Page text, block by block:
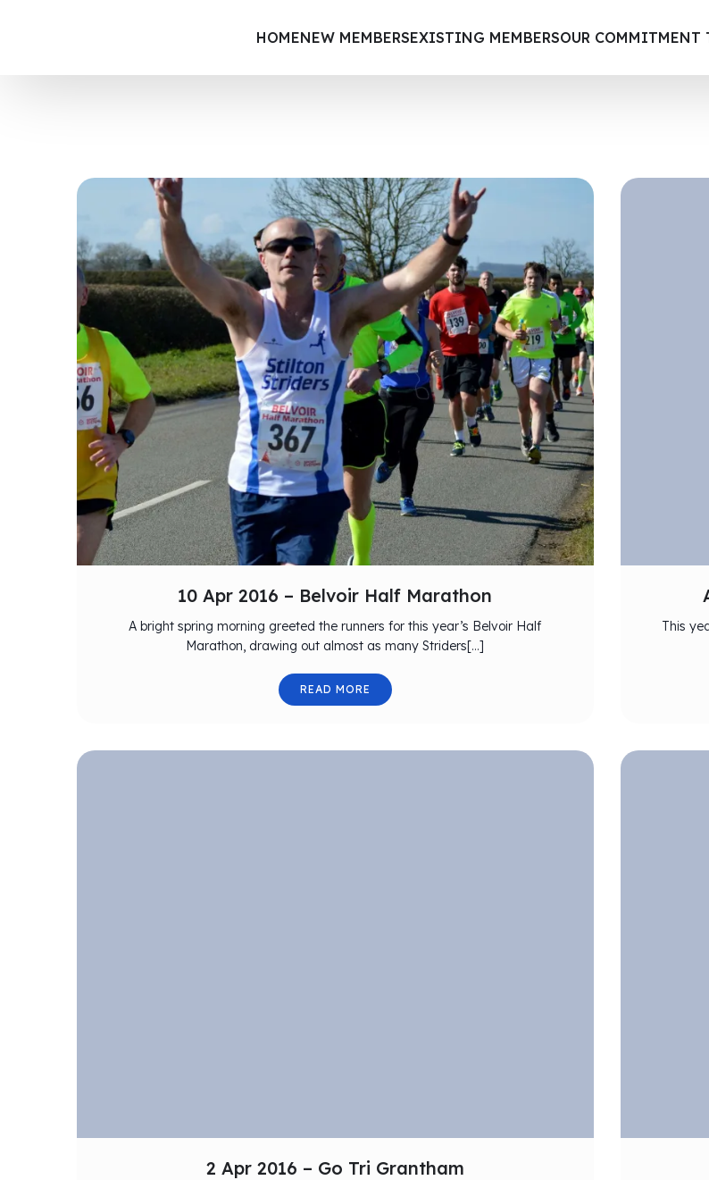
HOMENEW MEMBERSEXISTING MEMBERSOUR COMMITMENT
10 Apr 2016 – Belvoir Half Marathon
A bright spring morning greeted the runners for this year’s Belvoir Half
Marathon, drawing out almost as many Striders[…]
READ MORE
This
2 Apr 2016 – Go Tri Grantham